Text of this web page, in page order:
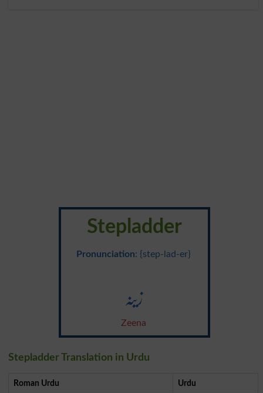
Stepladder
Pronunciation: {step-lad-er}
زینہ
Zeena
Stepladder Translation in Urdu
Roman Urdu Urdu